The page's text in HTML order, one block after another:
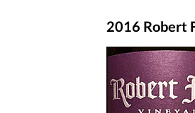
2016 Robert